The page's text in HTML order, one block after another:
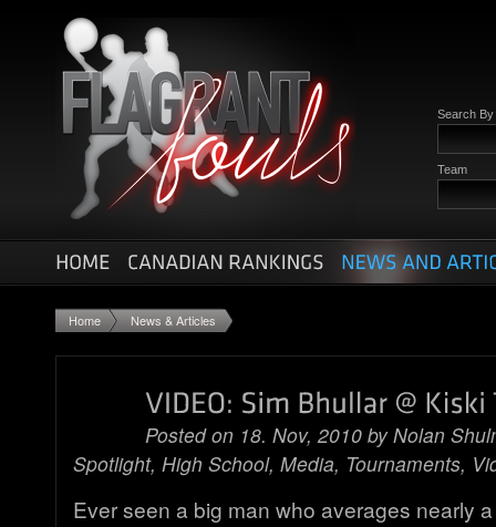
Search By
Team
Home News & Articles
Posted on 18. Nov, 2010 byNolan
Spotlight, High School, Media, Tournaments,
Ever seen a big man who averages nearly